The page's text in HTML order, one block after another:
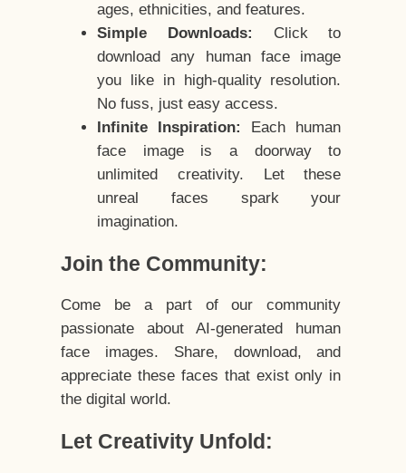
ages, ethnicities, and features.
Simple Downloads:
Click to
download any human face image
you like in high-quality resolution.
No fuss, just easy access.
Infinite Inspiration:
Each human
face image is a doorway to
unlimited creativity. Let these
unreal faces spark your
imagination.
Join the Community:
Come be a part of our community
passionate about AI-generated human
face images. Share, download, and
appreciate these faces that exist only in
the digital world.
Let Creativity Unfold: